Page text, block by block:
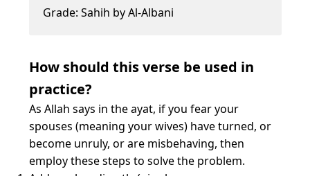
Grade: Sahih by Al-Albani
How should this verse be used in
practice?
As Allah says in the ayat, if you fear your
spouses (meaning your wives) have turned, or
become unruly, or are misbehaving, then
employ these steps to solve the problem.